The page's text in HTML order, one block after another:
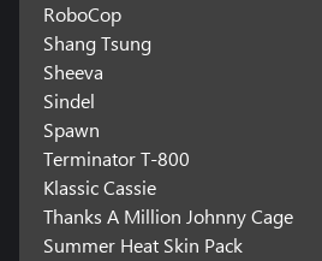
RoboCop
Shang Tsung
Sheeva
Sindel
Spawn
Terminator T-800
Klassic Cassie
Thanks A Million Johnny Cage
Summer Heat Skin Pack